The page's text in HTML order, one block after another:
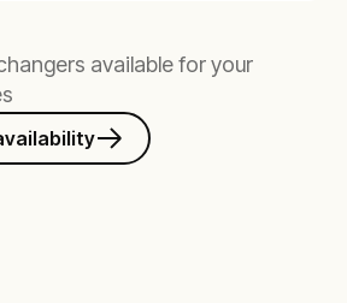
available for your